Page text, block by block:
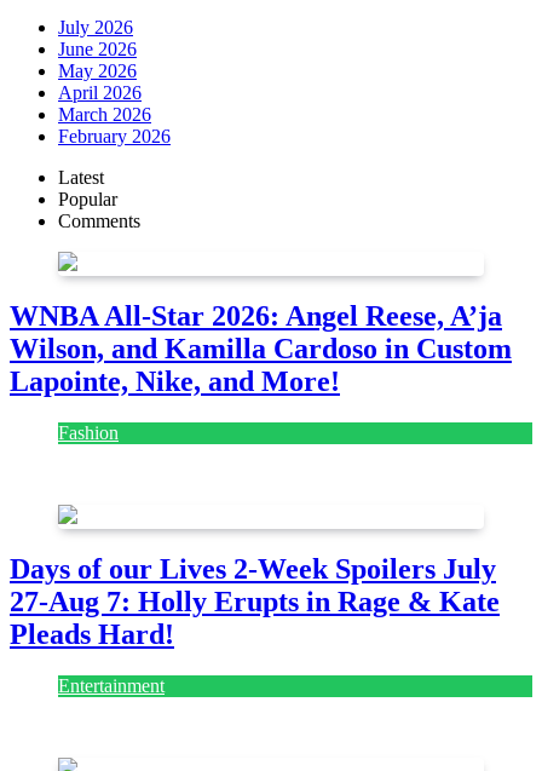
July 2026
June 2026
May 2026
April 2026
March 2026
February 2026
Latest
Popular
Comments
WNBA All-Star 2026: Angel Reese, A’ja
Wilson, and Kamilla Cardoso in Custom
Lapointe, Nike, and More!
Fashion
Days of our Lives 2-Week Spoilers July
27-Aug 7: Holly Erupts in Rage & Kate
Pleads Hard!
Entertainment